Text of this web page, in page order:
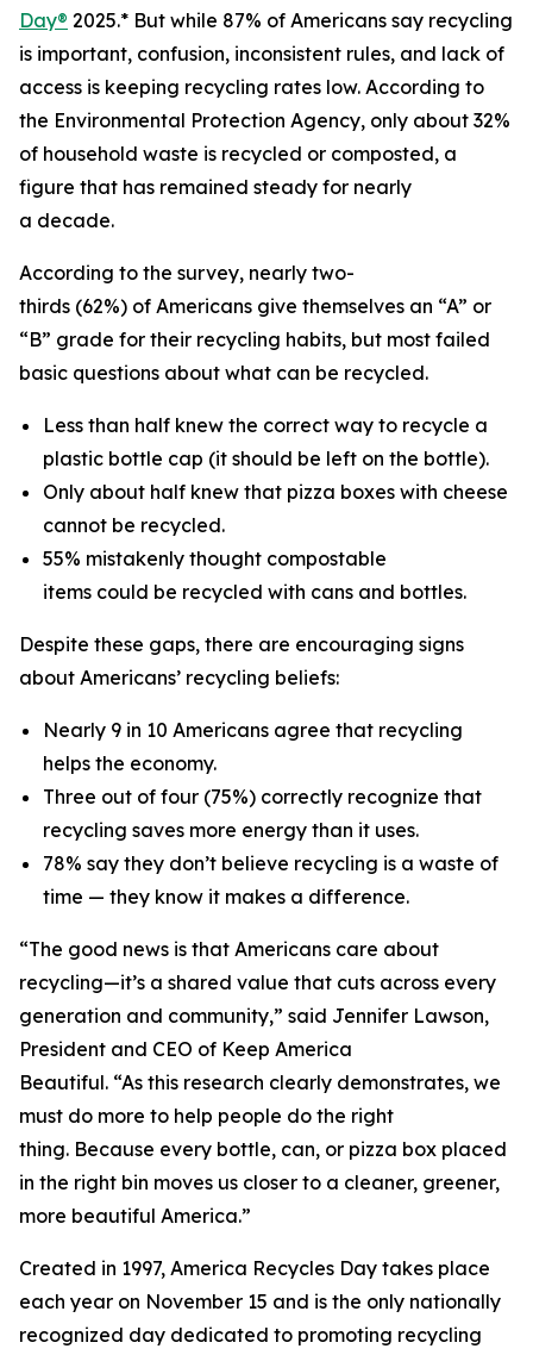
Day® 2025.* But while 87% of Americans say recycling
is important, confusion, inconsistent rules, and lack of
access is keeping recycling rates low. According to
the Environmental Protection Agency, only about 32%
of household waste is recycled or composted, a
figure that has remained steady for nearly
a decade.
According to the survey, nearly two-
thirds (62%) of Americans give themselves an “A” or
“B” grade for their recycling habits, but most failed
basic questions about what can be recycled.
Less than half knew the correct way to recycle a
plastic bottle cap (it should be left on the bottle).
Only about half knew that pizza boxes with cheese
cannot be recycled.
55% mistakenly thought compostable
items could be recycled with cans and bottles.
Despite these gaps, there are encouraging signs
about Americans’ recycling beliefs:
Nearly 9 in 10 Americans agree that recycling
helps the economy.
Three out of four (75%) correctly recognize that
recycling saves more energy than it uses.
78% say they don’t believe recycling is a waste of
time — they know it makes a difference.
“The good news is that Americans care about
recycling—it’s a shared value that cuts across every
generation and community,” said Jennifer Lawson,
President and CEO of Keep America
Beautiful. “As this research clearly demonstrates, we
must do more to help people do the right
thing. Because every bottle, can, or pizza box placed
in the right bin moves us closer to a cleaner, greener,
more beautiful America.”
Created in 1997, America Recycles Day takes place
each year on November 15 and is the only nationally
recognized day dedicated to promoting recycling